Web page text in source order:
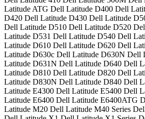
Latitude ATG Dell Latitude D400 Dell
D420 Dell Latitude D430 Dell Latitude
Dell Latitude D510 Dell Latitude D520
Latitude D531 Dell Latitude D540 Dell
Latitude D610 Dell Latitude D620 Dell
Latitude D630c Dell Latitude D630N Dell
Latitude D631N Dell Latitude D640 Dell
Latitude D810 Dell Latitude D820 Dell
Latitude D830N Dell Latitude D840 Dell
Latitude E4300 Dell Latitude E5400 Dell
Latitude E6400 Dell Latitude E6400ATG
Latitude M20 Dell Latitude M40 Series